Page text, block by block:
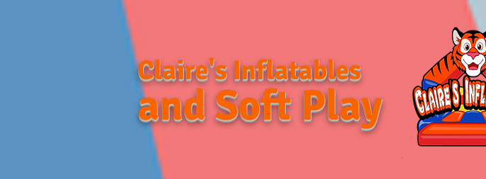
Claire's Inflatables
and Soft Play